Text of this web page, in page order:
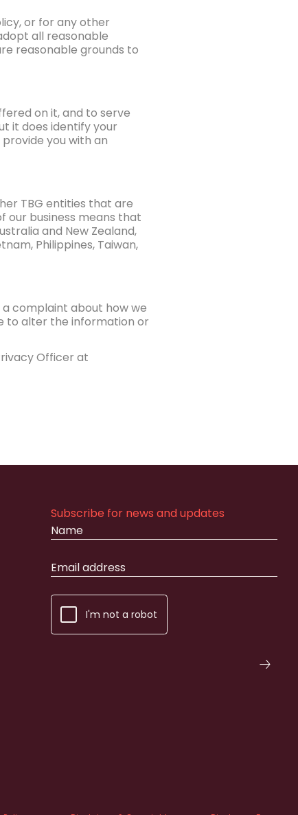
or for any other
all reasonable
reasonable grounds to
on it, and to serve
it does identify your
you with an
TBG entities that are
our business means that
and New Zealand,
Philippines, Taiwan,
complaint about how we
to alter the information or
Officer at
Subscribe for news and updates
I'm not a robot